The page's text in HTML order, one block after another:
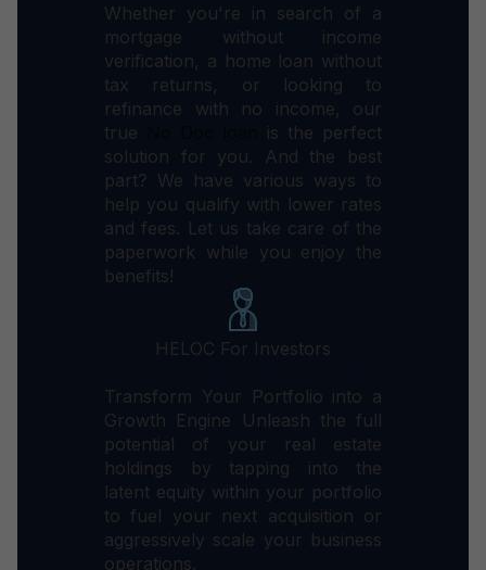
Whether you're in search of a
mortgage without income
verification, a home loan without
tax returns, or looking to
refinance with no income, our
true
is the perfect
solution for you.
And the best
part? We have various ways to
help you qualify with lower rates
and fees. Let us take care of the
paperwork while you enjoy the
benefits!
HELOC For Investors
Transform Your Portfolio into a
Growth Engine Unleash the full
potential of your real estate
holdings by tapping into the
latent equity within your portfolio
to fuel your next acquisition or
aggressively scale your business
operations.